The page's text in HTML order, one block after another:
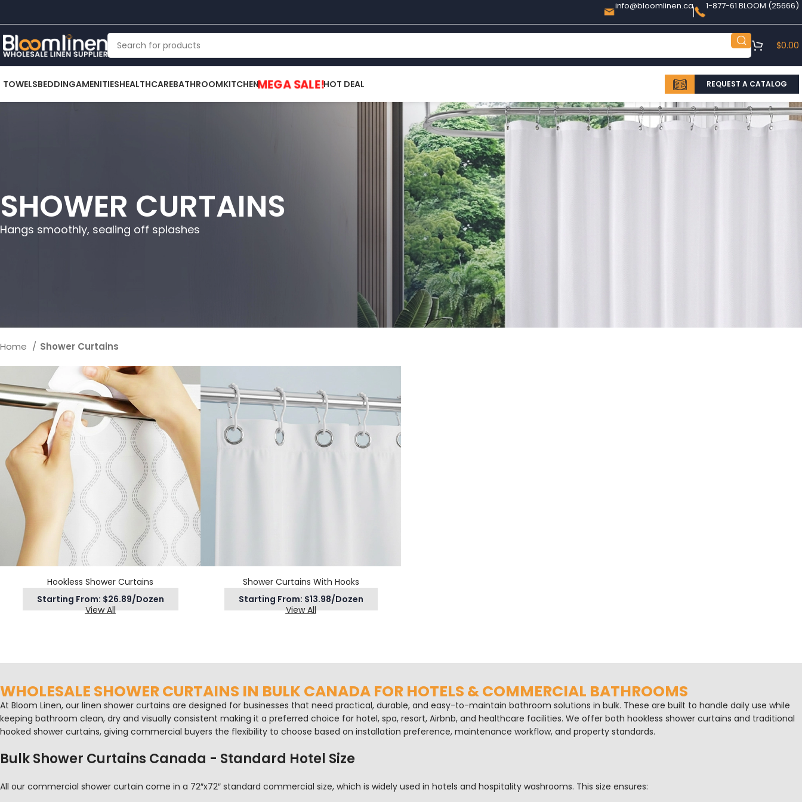
info@bloomlinen.ca 1-877-61 BLOOM (25666)
$0.00
TOWELSBEDDINGAMENITIESHEALTHCAREBATHROOMKITCHENMEGA SALE!HOT DEAL REQUEST A CATALOG
SHOWER CURTAINS
Hangs smoothly, sealing off splashes
Home Shower Curtains
Hookless Shower Curtains
Starting From: $26.89/Dozen
View All
Shower Curtains With Hooks
Starting From: $13.98/Dozen
View All
WHOLESALE SHOWER CURTAINS IN BULK CANADA FOR HOTELS & COMMERCIAL BATHROOMS
At Bloom Linen, our linen shower curtains are designed for businesses that need practical, durable, and easy-to-maintain bathroom solutions in bulk. These are built to handle daily use while
keeping bathroom clean, dry and visually consistent making it a preferred choice for hotel, spa, resort, Airbnb, and healthcare facilities. We offer both hookless shower curtains and traditional
hooked shower curtains, giving commercial buyers the flexibility to choose based on installation preference, maintenance workflow, and property standards.
Bulk Shower Curtains Canada - Standard Hotel Size
All our commercial shower curtain come in a 72″x72″ standard commercial size, which is widely used in hotels and hospitality washrooms. This size ensures: